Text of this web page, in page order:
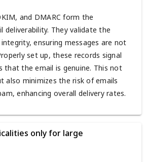
and DMARC form the
deliverability. They validate the
ensuring messages are not
set up, these records signal
that the email is genuine. This not
also minimizes the risk of emails
enhancing overall delivery rates.
only for large